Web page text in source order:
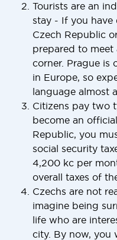
Tourists are an
stay - If you
Czech Republic
prepared to
corner. Prague is
in Europe, so
language almost
Citizens pay two
become an
Republic, you
social security
4,200 kc per
overall taxes of
Czechs are not
imagine being
life who are
city. By now, you